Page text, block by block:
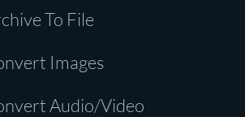
To File
Images
Audio/Video